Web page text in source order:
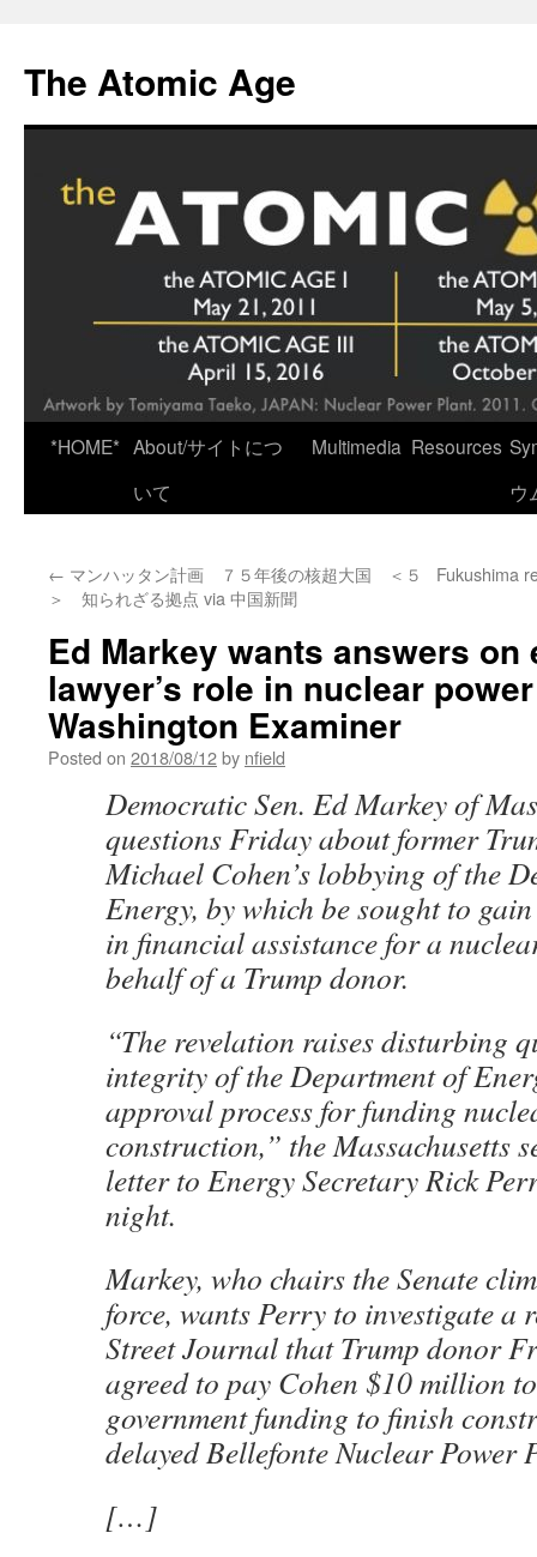
content
The Atomic Age
*HOME* About/サイトにつ
いて
Multimedia Resources
ウ
← マンハッタン計画 ７５年後の核超大国 ＜５
＞ 知られざる拠点 via 中国新聞
Fukushima
Ed Markey wants answers on
lawyer’s role in nuclear
Washington Examiner
Posted on 2018/08/12by nfield
Democratic Sen. Ed Markey of
questions Friday about former
Michael Cohen’s lobbying of the
Energy, by which be sought to
in financial assistance for a
behalf of a Trump donor.
“The revelation raises disturbing
integrity of the Department of
approval process for funding
construction,” the Massachusetts
letter to Energy Secretary Rick
night.
Markey, who chairs the Senate
force, wants Perry to investigate a
Street Journal that Trump donor
agreed to pay Cohen $10 million
government funding to finish
delayed Bellefonte Nuclear Power
[…]